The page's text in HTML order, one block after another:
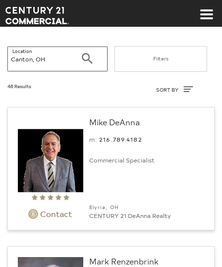
Century 21 Commercial
Location
Search Filters
48 Results SORT BY
Contact
Mike DeAnna
m:216.789.4182
Commercial Specialist
Elyria, OH
CENTURY 21 DeAnna Realty
Mark Renzenbrink